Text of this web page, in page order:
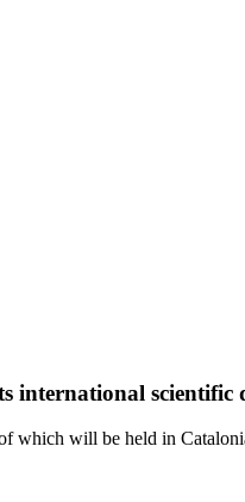
international scientific
which will be held in